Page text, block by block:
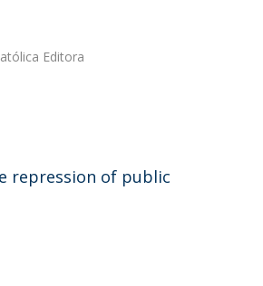
Editora
repression of public